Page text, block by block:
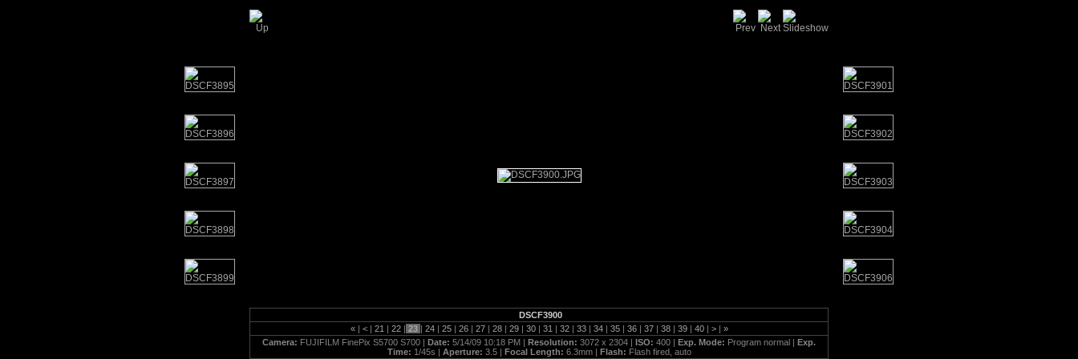
DSCF3900
« | < | 21 | 22 | 23 | 24 | 25 | 26 | 27 | 28 | 29 | 30 | 31 | 32 | 33 | 34 | 35 | 36 | 37 | 38 | 39 | 40 | > | »
Camera: FUJIFILM FinePix S5700 S700 | Date: 5/14/09 10:18 PM | Resolution: 3072 x 2304 | ISO: 400 | Exp. Mode: Program normal | Exp.
Time: 1/45s | Aperture: 3.5 | Focal Length: 6.3mm | Flash: Flash fired, auto